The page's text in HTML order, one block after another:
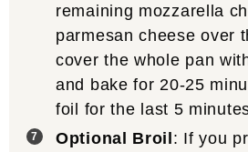
remaining mozzarella
parmesan cheese over
cover the whole pan
and bake for 20-25
foil for the last 5
Optional Broil: If you